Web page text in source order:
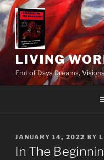
Skip
to
content
LIVING
End of Days Dreams,
POSTED
ON
JANUARY 14, 2022 BY
In The